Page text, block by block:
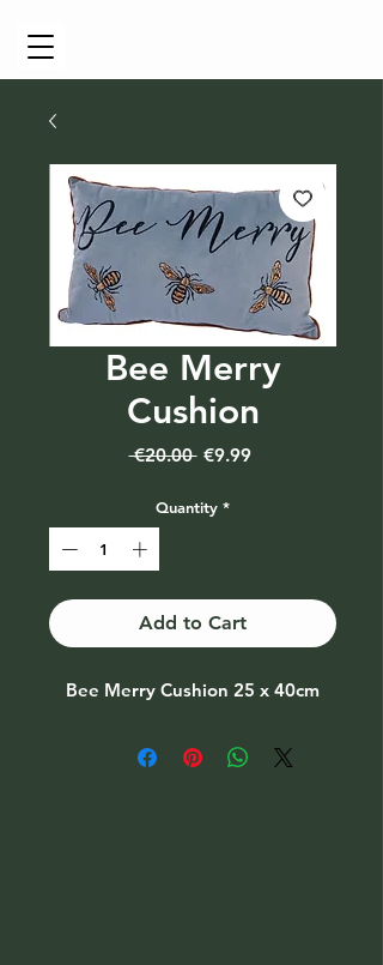
Bee Merry
Cushion
€20.00 Regular
€9.99Sale
Quantity *
Add to Cart
Bee Merry Cushion 25 x 40cm